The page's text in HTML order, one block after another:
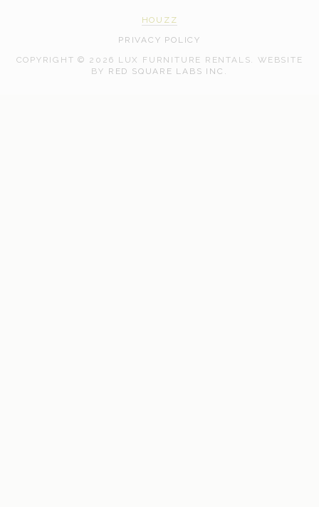
HOUZZ
PRIVACY POLICY
COPYRIGHT © 2026 LUX FURNITURE RENTALS. WEBSITE
BY RED SQUARE LABS INC.